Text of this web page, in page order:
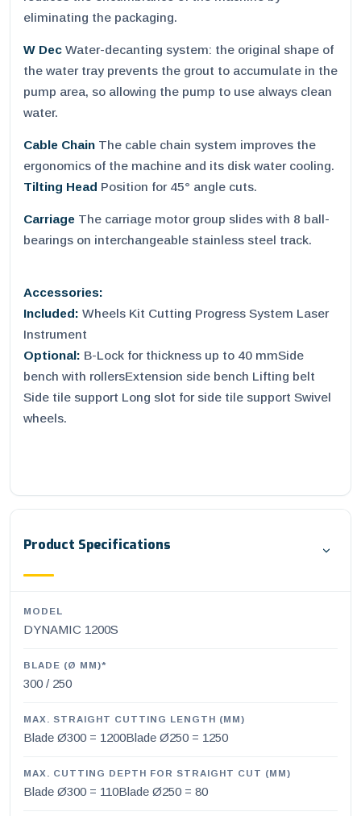
eliminating the packaging.
W Dec Water-decanting system: the original shape of
the water tray prevents the grout to accumulate in the
pump area, so allowing the pump to use always clean
water.
Cable Chain The cable chain system improves the
ergonomics of the machine and its disk water cooling.
Tilting Head Position for 45° angle cuts.
Carriage The carriage motor group slides with 8 ball-
bearings on interchangeable stainless steel track.
Accessories:
Included: Wheels Kit Cutting Progress System Laser
Instrument
Optional: B-Lock for thickness up to 40 mmSide
bench with rollersExtension side bench Lifting belt
Side tile support Long slot for side tile support Swivel
wheels.
Product Specifications
MODEL
DYNAMIC 1200S
BLADE (Ø MM)*
300 / 250
MAX. STRAIGHT CUTTING LENGTH (MM)
Blade Ø300 = 1200Blade Ø250 = 1250
MAX. CUTTING DEPTH FOR STRAIGHT CUT (MM)
Blade Ø300 = 110Blade Ø250 = 80